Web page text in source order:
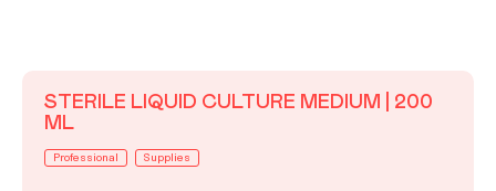
STERILE LIQUID CULTURE MEDIUM | 200
ML
Professional Supplies